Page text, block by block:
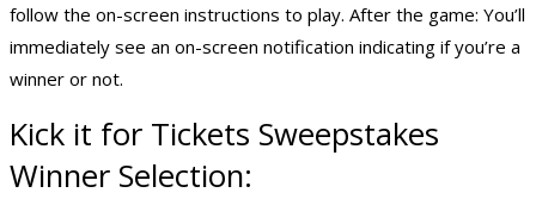
follow the on-screen instructions to play. After the game: You’ll
immediately see an on-screen notification indicating if you’re a
winner or not.
Kick it for Tickets Sweepstakes
Winner Selection: